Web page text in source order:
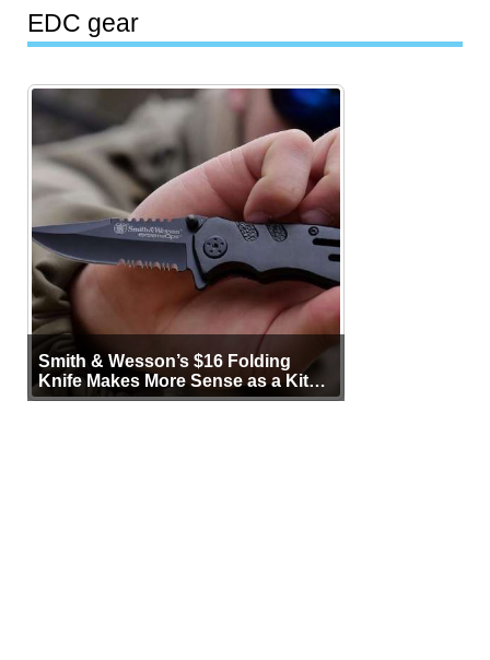
EDC gear
Smith & Wesson’s $16 Folding
Knife Makes More Sense as a Kit
Tool